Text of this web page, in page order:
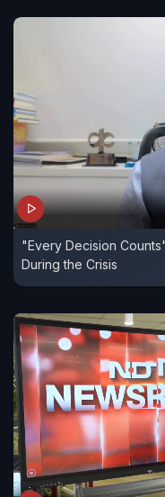
"Every Decision
During the Crisis